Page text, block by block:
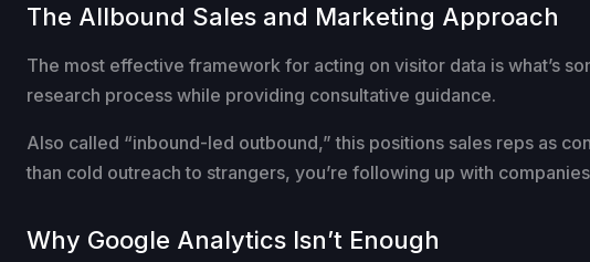
The Allbound Sales and Marketing Approach
The most effective framework for acting on visitor data is what’s
research process while providing consultative guidance.
Also called “inbound-led outbound,” this positions sales reps as
than cold outreach to strangers, you’re following up with
Why Google Analytics Isn’t Enough